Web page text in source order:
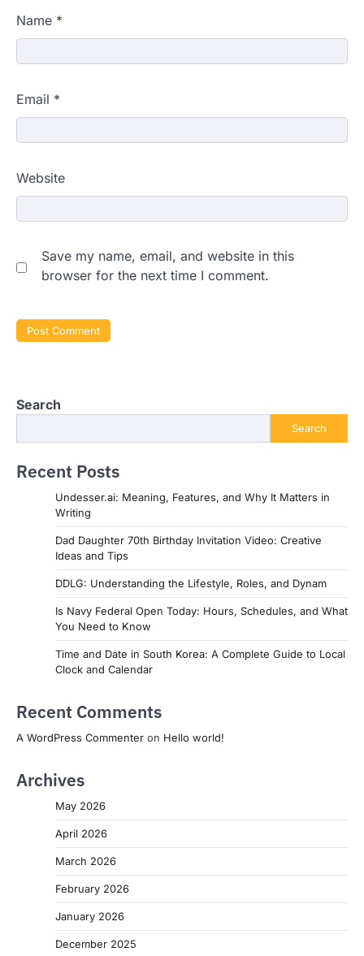
Name *
Email *
Website
Save my name, email, and website in this
browser for the next time I comment.
Search
Search
Recent Posts
Undesser.ai: Meaning, Features, and Why It Matters in
Writing
Dad Daughter 70th Birthday Invitation Video: Creative
Ideas and Tips
DDLG: Understanding the Lifestyle, Roles, and Dynam
Is Navy Federal Open Today: Hours, Schedules, and What
You Need to Know
Time and Date in South Korea: A Complete Guide to Local
Clock and Calendar
Recent Comments
A WordPress Commenter on Hello world!
Archives
May 2026
April 2026
March 2026
February 2026
January 2026
December 2025